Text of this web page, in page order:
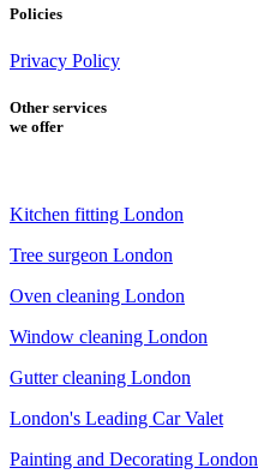
Policies
Privacy Policy
Other services
we offer
Kitchen fitting London
Tree surgeon London
Oven cleaning London
Window cleaning London
Gutter cleaning London
London's Leading Car Valet
Painting and Decorating London